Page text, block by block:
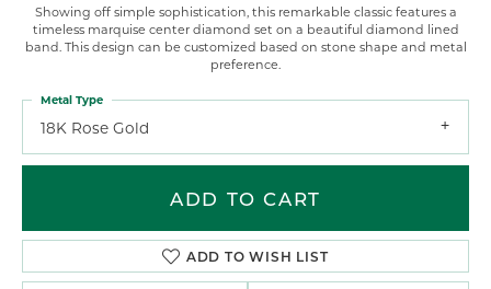
Showing off simple sophistication, this remarkable classic features a
timeless marquise center diamond set on a beautiful diamond lined
band. This design can be customized based on stone shape and metal
preference.
18K Rose Gold
Metal Type
ADD TO CART
ADD TO WISH LIST